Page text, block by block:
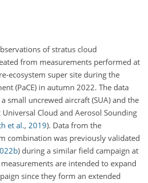
of stratus cloud
from measurements performed at
ecosystem super site during the
(PaCE) in autumn 2022. The data
small uncrewed aircraft (SUA) and the
Cloud and Aerosol Sounding
et al., 2019). Data from the
combination was previously validated
b) during a similar field campaign at
are intended to expand
since they form an extended